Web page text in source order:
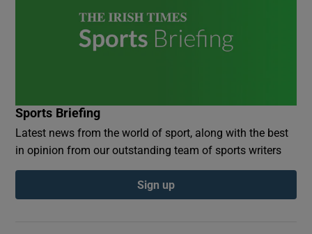
Sports Briefing
Latest news from the world of sport, along with the best
in opinion from our outstanding team of sports writers
Sign up